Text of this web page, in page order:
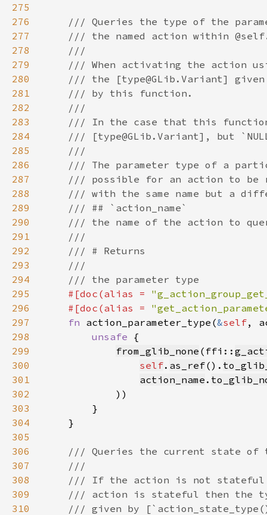
275
276
277
278
279
280
281
282
283
284
285
286
287
288
289
290
291
292
293
294
295
#[doc(alias =
296
    #[doc(alias =
297
fn action_parameter_type(&self,
298
unsafe
299
from_glib_none (ffi::
300
self. as_ref().
301
action_name .
302
303
304
305
306
307
308
309
310